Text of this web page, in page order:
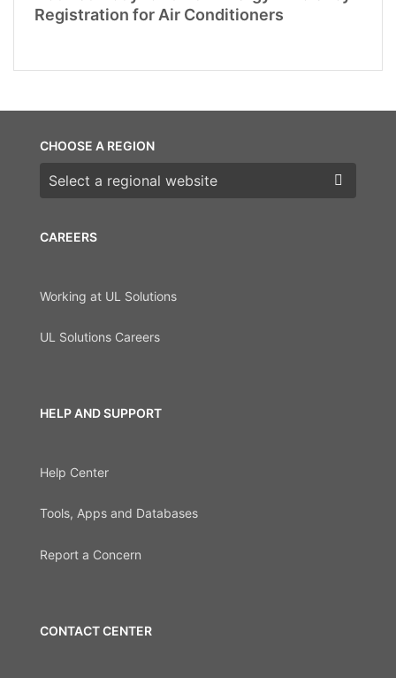
Registration for Air Conditioners
CAREERS
Working at UL Solutions
UL Solutions Careers
HELP AND SUPPORT
Help Center
Tools, Apps and Databases
Report a Concern
CONTACT CENTER
CHOOSE A REGION
Choose a region